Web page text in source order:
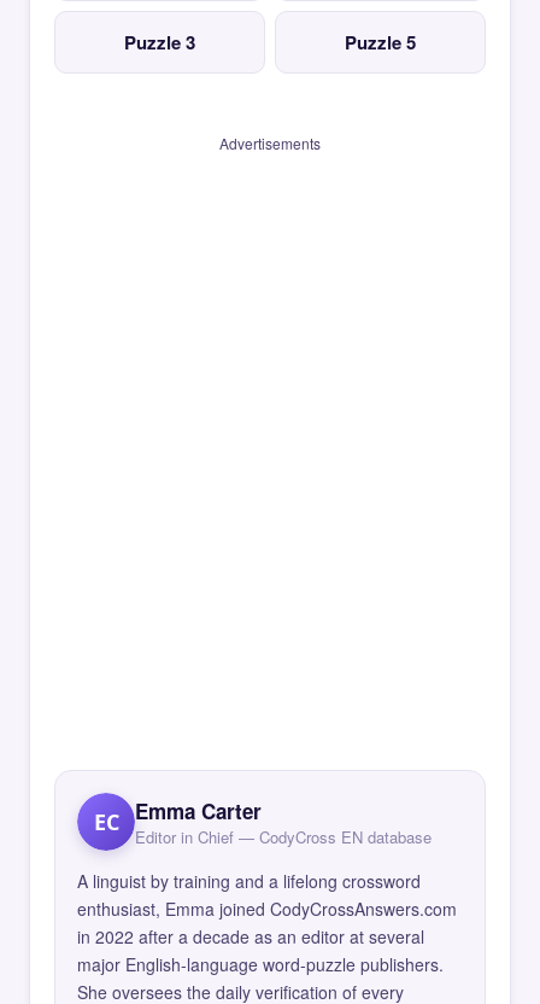
Puzzle 3 Puzzle 5
Advertisements
EC Emma Carter
Editor in Chief — CodyCross EN database
A linguist by training and a lifelong crossword
enthusiast, Emma joined CodyCrossAnswers.com
in 2022 after a decade as an editor at several
major English-language word-puzzle publishers.
She oversees the daily verification of every